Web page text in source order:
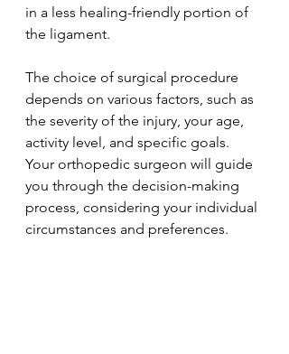
in a less healing-friendly portion of
the ligament.
The choice of surgical procedure
depends on various factors, such as
the severity of the injury, your age,
activity level, and specific goals.
Your orthopedic surgeon will guide
you through the decision-making
process, considering your individual
circumstances and preferences.